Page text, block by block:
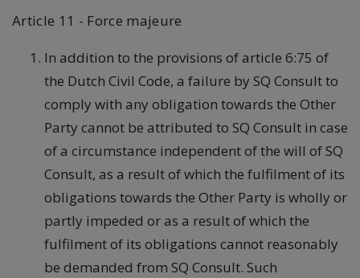
Article 11 - Force majeure
In addition to the provisions of article 6:75 of
the Dutch Civil Code, a failure by SQ Consult to
comply with any obligation towards the Other
Party cannot be attributed to SQ Consult in case
of a circumstance independent of the will of SQ
Consult, as a result of which the fulfilment of its
obligations towards the Other Party is wholly or
partly impeded or as a result of which the
fulfilment of its obligations cannot reasonably
be demanded from SQ Consult. Such